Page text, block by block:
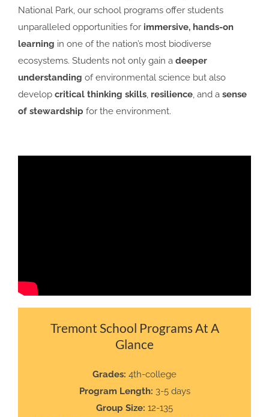
National Park, our school programs offer students
unparalleled opportunities for immersive, hands-on
learning in one of the nation’s most biodiverse
ecosystems. Students not only gain a deeper
understanding of environmental science but also
develop critical thinking skills, resilience, and a sense
of stewardship for the environment.
Tremont School Programs At A
Glance
Grades: 4th-college
Program Length: 3-5 days
Group Size: 12-135